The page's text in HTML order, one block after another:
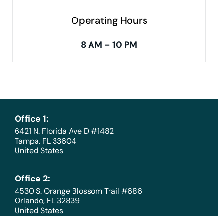
Operating Hours
8 AM – 10 PM
Office 1:
6421 N. Florida Ave D #1482
Tampa, FL 33604
United States
Office 2:
4530 S. Orange Blossom Trail #686
Orlando, FL 32839
United States